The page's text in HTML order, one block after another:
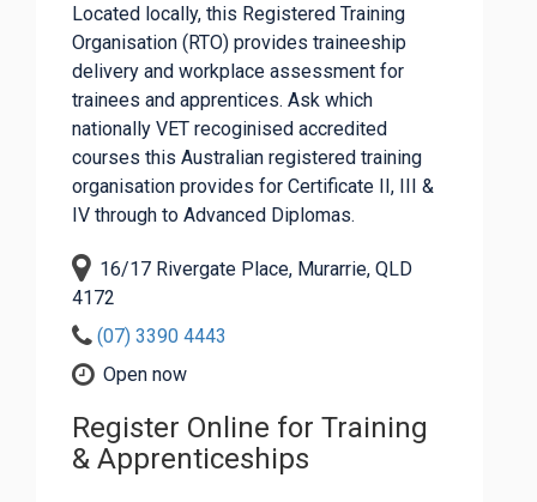
Located locally, this Registered Training
Organisation (RTO) provides traineeship
delivery and workplace assessment for
trainees and apprentices. Ask which
nationally VET recoginised accredited
courses this Australian registered training
organisation provides for Certificate II, III &
IV through to Advanced Diplomas.
16/17 Rivergate Place, Murarrie, QLD
4172
(07) 3390 4443
Open now
Register Online for Training
& Apprenticeships